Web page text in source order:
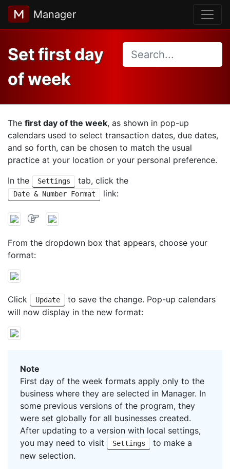
Manager
Set first day
of week
The first day of the week, as shown in pop-up
calendars used to select transaction dates, due dates,
and so forth, can be chosen to match the usual
practice at your location or your personal preference.
In the
Settings tab, click the
Date & Number Format link:
From the dropdown box that appears, choose your
format:
Click Update
to save the change. Pop-up calendars
will now display in the new format:
Note
First day of the week formats apply only to the
business where they are selected in Manager. In
some previous versions of the program, they
were set globally for all businesses created.
After updating to a version with local settings,
you may need to visit
Settings
to make a
new selection.